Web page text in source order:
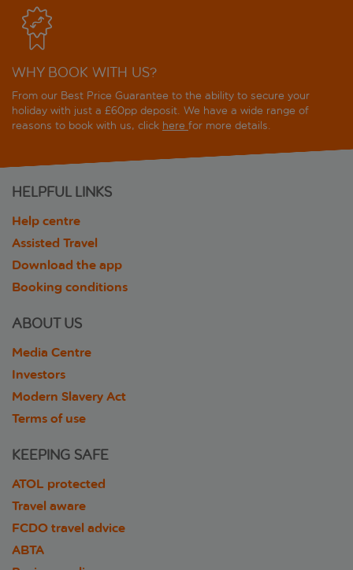
WHY BOOK WITH US?
From our Best Price Guarantee to the ability to secure your
holiday with just a £60pp deposit. We have a wide range of
reasons to book with us, click here for more details.
HELPFUL LINKS
Help centre
Assisted Travel
Download the app
Booking conditions
ABOUT US
Media Centre
Investors
Modern Slavery Act
Terms of use
KEEPING SAFE
ATOL protected
Travel aware
FCDO travel advice
ABTA